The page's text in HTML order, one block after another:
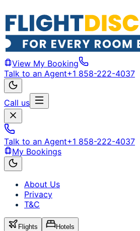
View My Booking
Talk to an Agent+1 858-222-4037
Call us
Talk to an Agent+1 858-222-4037
My Bookings
About Us
Privacy
T&C
Flights Hotels